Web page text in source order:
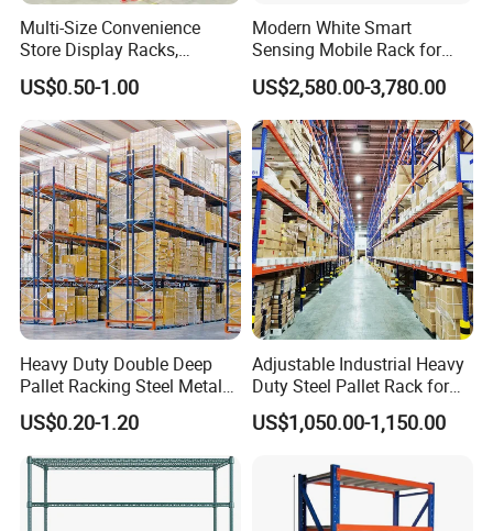
Multi-Size Convenience
Store Display Racks,
Supermarket Metal
Shelvingwarehouse Rack
US$0.50-1.00
Modern White Smart
Sensing Mobile Rack for
Efficient Storage Solutions
US$2,580.00-3,780.00
Heavy Duty Double Deep
Pallet Racking Steel Metal
Warehouse Storage Rack
Shuttle Drive in Rack Cold
Room Use Mezzanine
Support Platform Shelving
Teardrop Rack
US$0.20-1.20
Adjustable Industrial Heavy
Duty Steel Pallet Rack for
Warehouse Storage
US$1,050.00-1,150.00